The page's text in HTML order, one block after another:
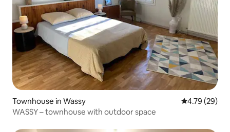
Townhouse in Wassy 4.79 out of 5
4.79 (29)
WASSY – townhouse with outdoor space